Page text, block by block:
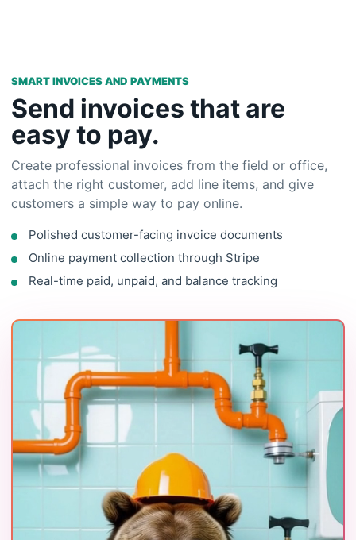
Create professional invoices from the field or office,
attach the right customer, add line items, and give
customers a simple way to pay online.
Polished customer-facing invoice documents
Online payment collection through Stripe
Real-time paid, unpaid, and balance tracking